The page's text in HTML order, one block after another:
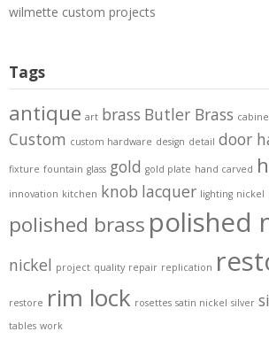
wilmette custom projects
Tags
antique art brass Butler Brass
Custom custom hardware design detail door
fixture fountain glass gold gold plate hand carved
innovation kitchen knob lacquer lighting nickel
polished brass polished
nickel project quality repair replication
restore rim lock rosettes satin nickel silver
tables work